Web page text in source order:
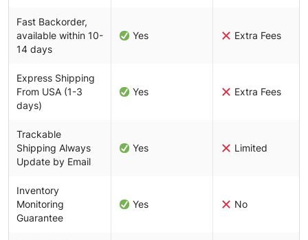
Fast Backorder,
available within 10-
14 days
Yes Extra Fees
Express Shipping
From USA (1-3
days)
Yes Extra Fees
Trackable
Shipping Always
Update by Email
Yes Limited
Inventory
Monitoring
Guarantee
Yes No